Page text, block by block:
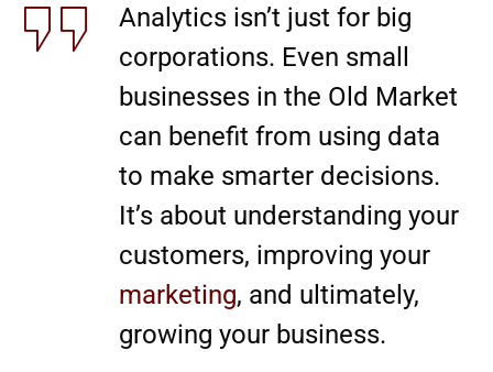
Analytics isn’t just for big
corporations. Even small
businesses in the Old Market
can benefit from using data
to make smarter decisions.
It’s about understanding your
customers, improving your
marketing, and ultimately,
growing your business.